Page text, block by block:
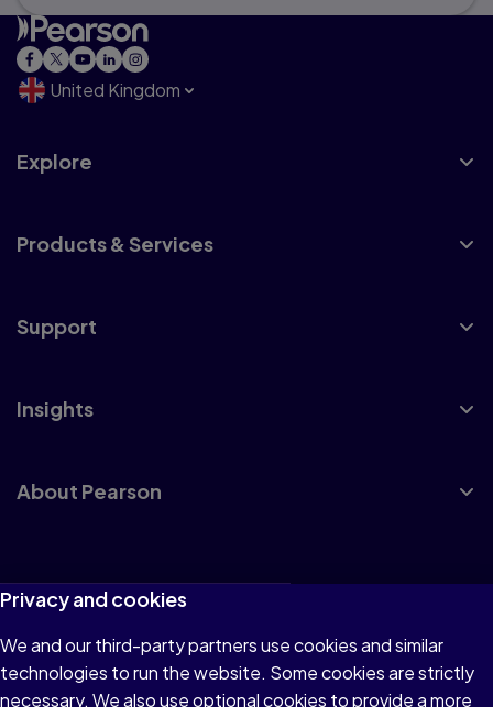
United Kingdom
Explore
Products & Services
Support
Insights
About Pearson
Terms of Use
Privacy
Cookies
Privacy and cookies
We and our third-party partners use cookies and similar
technologies to run the website. Some cookies are strictly
necessary. We also use optional cookies to provide a more